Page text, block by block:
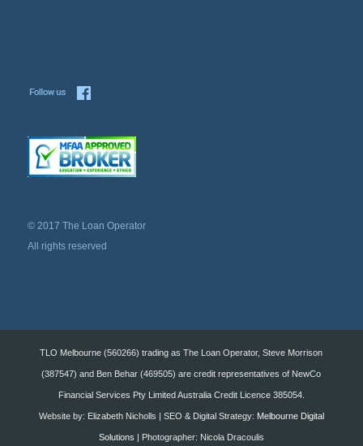
© 2017 The Loan Operator
All rights reserved
TLO Melbourne (560266) trading as The Loan Operator, Steve Morrison
(387547) and Ben Behar (469505) are credit representatives of NewCo
Financial Services Pty Limited Australia Credit Licence 385054.
Website by: Elizabeth Nicholls | SEO & Digital Strategy: Melbourne Digital
Solutions | Photographer: Nicola Dracoulis